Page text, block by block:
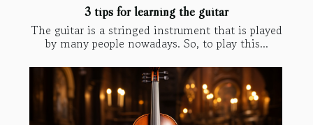
3 tips for learning the guitar
The guitar is a stringed instrument that is played
by many people nowadays. So, to play this...